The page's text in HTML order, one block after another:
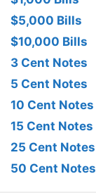
$5,000 Bills
$10,000 Bills
3 Cent Notes
5 Cent Notes
10 Cent Notes
15 Cent Notes
25 Cent Notes
50 Cent Notes